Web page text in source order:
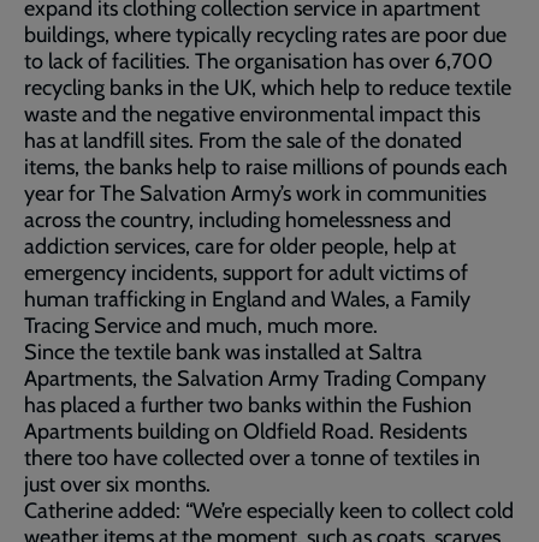
expand its clothing collection service in apartment
buildings, where typically recycling rates are poor due
to lack of facilities. The organisation has over 6,700
recycling banks in the UK, which help to reduce textile
waste and the negative environmental impact this
has at landfill sites. From the sale of the donated
items, the banks help to raise millions of pounds each
year for The Salvation Army’s work in communities
across the country, including homelessness and
addiction services, care for older people, help at
emergency incidents, support for adult victims of
human trafficking in England and Wales, a Family
Tracing Service and much, much more.
Since the textile bank was installed at Saltra
Apartments, the Salvation Army Trading Company
has placed a further two banks within the Fushion
Apartments building on Oldfield Road. Residents
there too have collected over a tonne of textiles in
just over six months.
Catherine added: “We’re especially keen to collect cold